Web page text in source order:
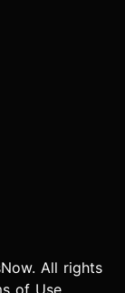
All rights
of Use